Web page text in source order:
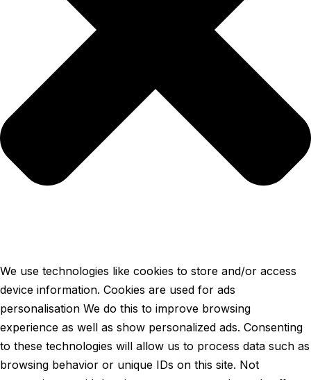
We use technologies like cookies to store and/or access
device information. Cookies are used for ads
personalisation We do this to improve browsing
experience as well as show personalized ads. Consenting
to these technologies will allow us to process data such as
browsing behavior or unique IDs on this site. Not